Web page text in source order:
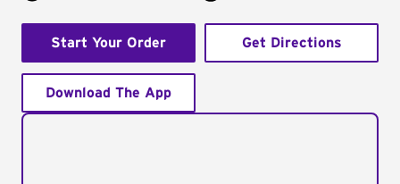
Start Your Order Get Directions
Download The App